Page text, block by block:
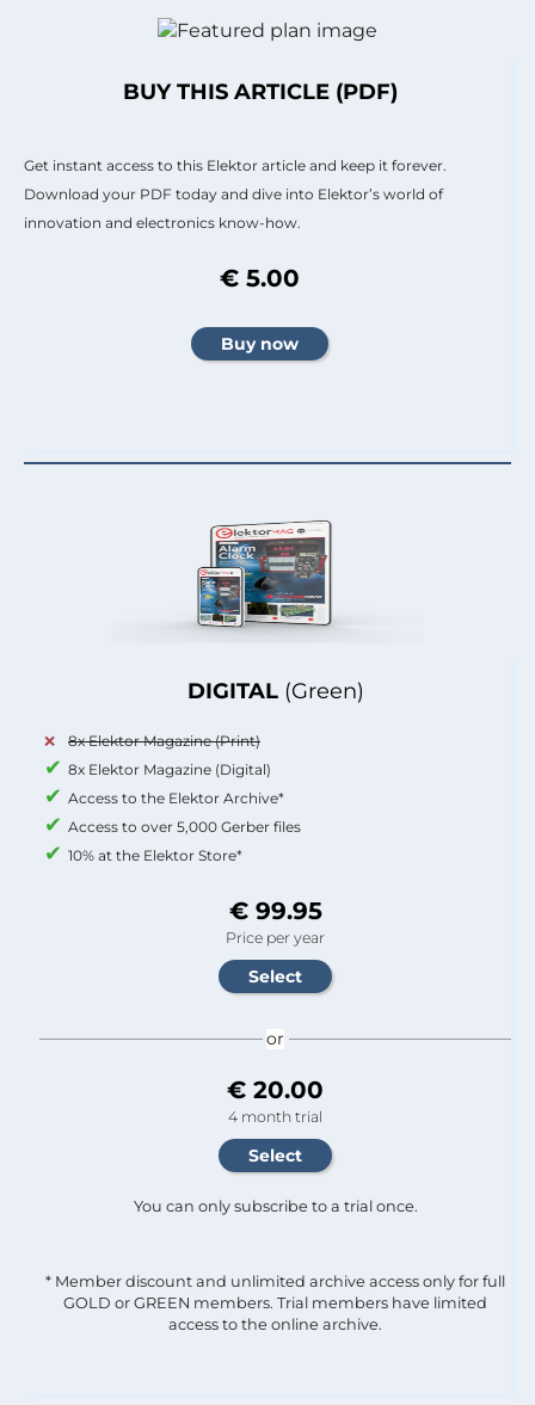
DIGITAL (Green)
8x Elektor Magazine (Print)
8x Elektor Magazine (Digital)
Access to the Elektor Archive*
Access to over 5,000 Gerber files
10% at the Elektor Store*
€ 99.95
Price per year
or
€ 20.00
4 month trial
You can only subscribe to a trial once.
* Member discount and unlimited archive access only for full
GOLD or GREEN members. Trial members have limited
access to the online archive.
BUY THIS ARTICLE (PDF)
Get instant access to this Elektor article and keep it forever.
Download your PDF today and dive into Elektor’s world of
innovation and electronics know-how.
€ 5.00